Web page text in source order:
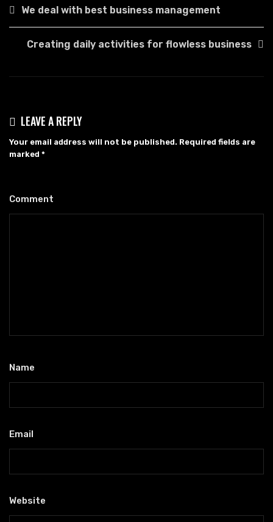
POST
NAVIGATION
We deal with best business management
Creating daily activities for flowless business
LEAVE A REPLY
Your email address will not be published. Required fields are
marked *
Comment
Name
Email
Website